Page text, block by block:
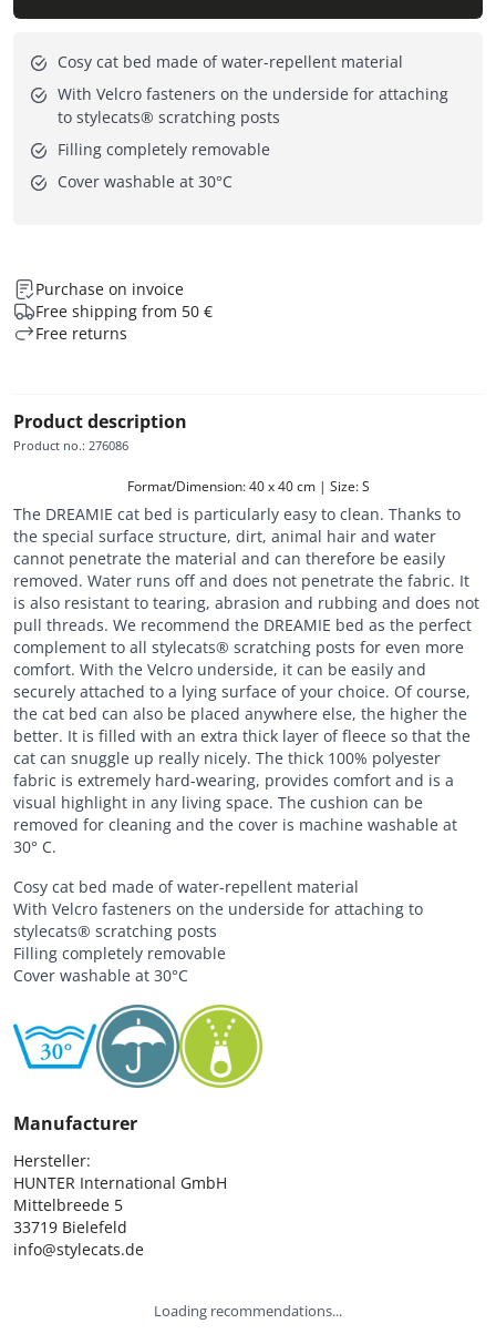
Cosy cat bed made of water-repellent material
With Velcro fasteners on the underside for attaching
to stylecats® scratching posts
Filling completely removable
Cover washable at 30°C
Purchase on invoice
Free shipping from 50 €
Free returns
Product description
Product no.: 276086
Format/Dimension: 40 x 40 cm | Size: S
The DREAMIE cat bed is particularly easy to clean. Thanks to
the special surface structure, dirt, animal hair and water
cannot penetrate the material and can therefore be easily
removed. Water runs off and does not penetrate the fabric. It
is also resistant to tearing, abrasion and rubbing and does not
pull threads. We recommend the DREAMIE bed as the perfect
complement to all stylecats® scratching posts for even more
comfort. With the Velcro underside, it can be easily and
securely attached to a lying surface of your choice. Of course,
the cat bed can also be placed anywhere else, the higher the
better. It is filled with an extra thick layer of fleece so that the
cat can snuggle up really nicely. The thick 100% polyester
fabric is extremely hard-wearing, provides comfort and is a
visual highlight in any living space. The cushion can be
removed for cleaning and the cover is machine washable at
30° C.
Cosy cat bed made of water-repellent material
With Velcro fasteners on the underside for attaching to
stylecats® scratching posts
Filling completely removable
Cover washable at 30°C
Manufacturer
Hersteller:
HUNTER International GmbH
Mittelbreede 5
33719 Bielefeld
info@stylecats.de
Loading recommendations...